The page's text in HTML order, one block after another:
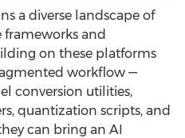
a diverse landscape of
and
on these platforms
workflow —
conversion utilities,
quantization scripts, and
can bring an AI